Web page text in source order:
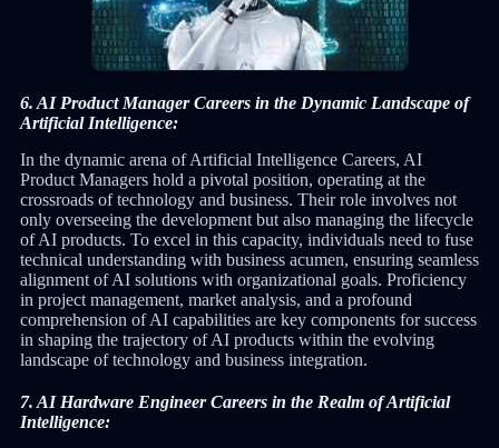
6. AI Product Manager Careers in the Dynamic Landscape of
Artificial Intelligence:
In the dynamic arena of Artificial Intelligence Careers, AI
Product Managers hold a pivotal position, operating at the
crossroads of technology and business. Their role involves not
only overseeing the development but also managing the lifecycle
of AI products. To excel in this capacity, individuals need to fuse
technical understanding with business acumen, ensuring seamless
alignment of AI solutions with organizational goals. Proficiency
in project management, market analysis, and a profound
comprehension of AI capabilities are key components for success
in shaping the trajectory of AI products within the evolving
landscape of technology and business integration.
7. AI Hardware Engineer Careers in the Realm of Artificial
Intelligence: